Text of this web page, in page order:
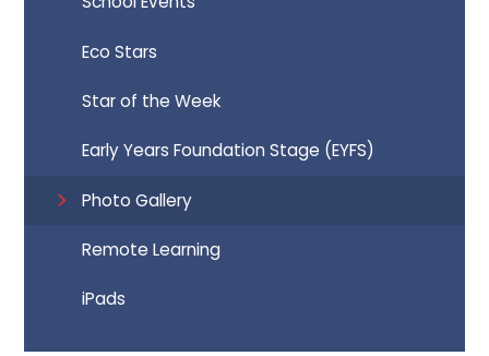
Eco Stars
Star of the Week
Early Years Foundation Stage (EYFS)
Photo Gallery
Remote Learning
iPads